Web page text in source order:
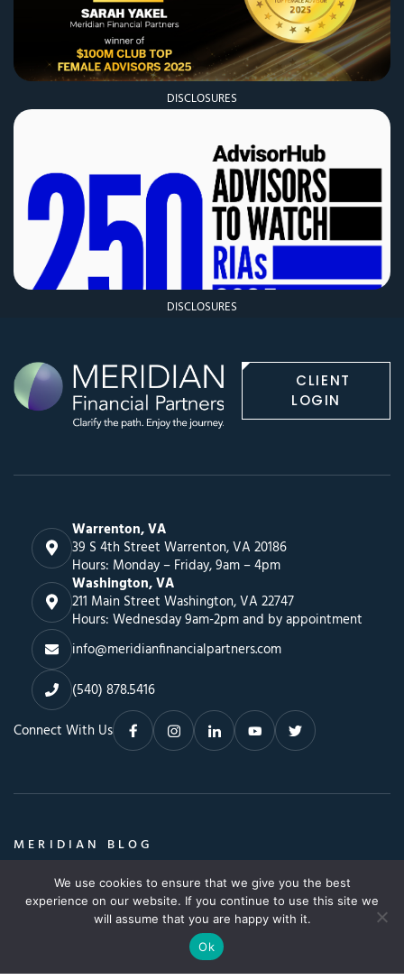
DISCLOSURES
DISCLOSURES
CLIENT
LOGIN
Warrenton, VA
39 S 4th Street Warrenton, VA 20186
Hours: Monday – Friday, 9am – 4pm
Washington, VA
211 Main Street Washington, VA 22747
Hours: Wednesday 9am-2pm and by appointment
info@meridianfinancialpartners.com
(540) 878.5416
Connect With Us
MERIDIAN BLOG
Insights, Advice & a Whole Lot More
Search
SEARCH
SEARCH BLOG
© Copyright 2026. All Rights Reserved.
We use cookies to ensure that we give you the best
experience on our website. If you continue to use this site we
will assume that you are happy with it.
Ok